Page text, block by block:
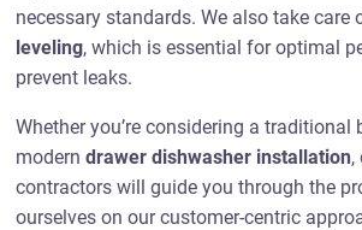
necessary standards. We also take care
leveling, which is essential for optimal
prevent leaks.
Whether you’re considering a traditional
moderndrawer dishwasher installation,
contractors will guide you through the
ourselves on our customer-centric